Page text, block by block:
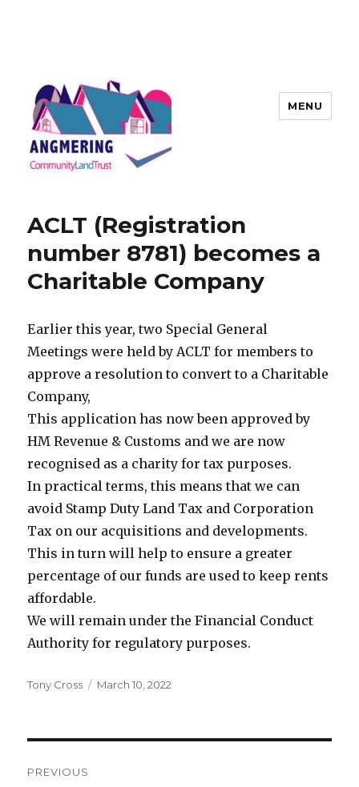
Trust
MENU
ACLT (Registration
number 8781) becomes a
Charitable Company
Earlier this year, two Special General
Meetings were held by ACLT for members to
approve a resolution to convert to a Charitable
Company,
This application has now been approved by
HM Revenue & Customs and we are now
recognised as a charity for tax purposes.
In practical terms, this means that we can
avoid Stamp Duty Land Tax and Corporation
Tax on our acquisitions and developments.
This in turn will help to ensure a greater
percentage of our funds are used to keep rents
affordable.
We will remain under the Financial Conduct
Authority for regulatory purposes.
Author
Tony Cross
Posted
March 10, 2022
PREVIOUS